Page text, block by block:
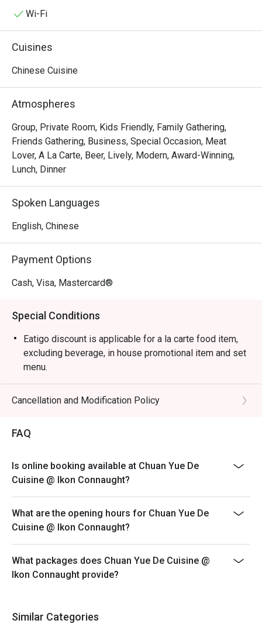
for its top-tier small plates, draws a stylish crowd seeking
contemporary gem where every visit feels like a
out, here’s what makes it unforgettable:
The magic is in the sharing. Gather your friends and pass
around plates of addictive Crispy Brussels Sprouts with
Bacon Jam or inventive Spicy Tuna Tartare Tacos. The
open kitchen provides a theatrical backdrop, while the
expertly crafted cocktails and excellent happy hour
drinks. It's a culinary experience designed to be enjoyed
together, dish by delicious dish.
drenched in a fragrant, numbing Szechuan chilli oil.
・Spicy Cumin Lamb Skewers | Smoky, tender lamb
・Mapo Tofu | A classic fiery dish of silken tofu and
minced meat in a rich, spicy bean paste sauce.
・Dry-Fried Green Beans | Wok-tossed until perfectly
blistered and seasoned with savoury minced pork and
🥤 Signature Sips
refreshing tea with delicate floral notes, perfect for
・Sichuan Peppercorn Sour | A daring cocktail twist,
blending citrusy tang with a unique, numbing tingle.
Ideal for vibrant date nights, after-work happy hours, or
stylish group dinners with fellow foodies.
Wi-Fi
Cuisines
Chinese Cuisine
Atmospheres
Group, Private Room, Kids Friendly, Family Gathering,
Friends Gathering, Business, Special Occasion, Meat
Lover, A La Carte, Beer, Lively, Modern, Award-Winning,
Lunch, Dinner
Spoken Languages
English, Chinese
Payment Options
Cash, Visa, Mastercard®
Special Conditions
Eatigo discount is applicable for a la carte food item,
excluding beverage, in house promotional item and set
menu.
Eatigo discount is only applicable for dine in, strictly
NOT for takeaway.
your reservation, not more. If your party size changes
please edit your reservation. If you arrive with more
both your table and discount altogether.
Seating preference is subject to restaurant's discretion.
The restaurant may ask you to wait during peak hour.
Please show your reservation code upon arrival.
Cancellation and Modification Policy
FAQ
Is online booking available at Chuan Yue De
Cuisine @ Ikon Connaught?
What are the opening hours for Chuan Yue De
Cuisine @ Ikon Connaught?
What packages does Chuan Yue De Cuisine @
Ikon Connaught provide?
Similar Categories